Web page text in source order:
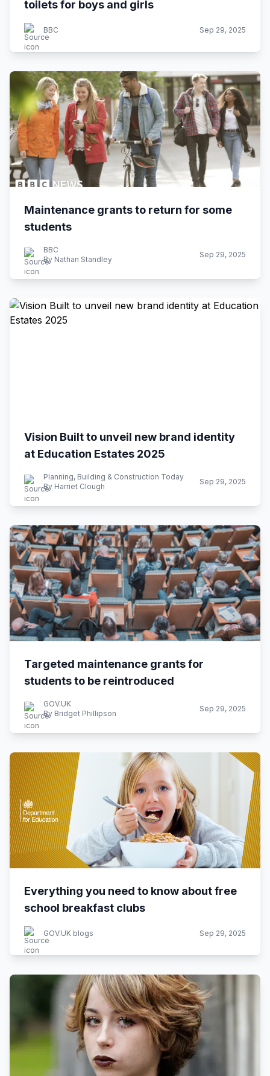
toilets for boys and girls
BBC Sep 29, 2025
Maintenance grants to return for some
students
BBC
By Nathan Standley
Sep 29, 2025
Vision Built to unveil new brand identity
at Education Estates 2025
Planning, Building & Construction Today
By Harriet Clough
Sep 29, 2025
Targeted maintenance grants for
students to be reintroduced
GOV.UK
By Bridget Phillipson
Sep 29, 2025
Everything you need to know about free
school breakfast clubs
GOV.UK blogs Sep 29, 2025